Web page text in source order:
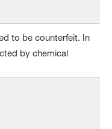
to be counterfeit. In
by chemical